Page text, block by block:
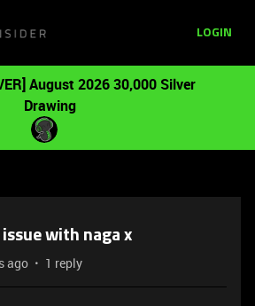
LOGIN
August 2026 30,000 Silver
Drawing
with naga x
ago 1 reply